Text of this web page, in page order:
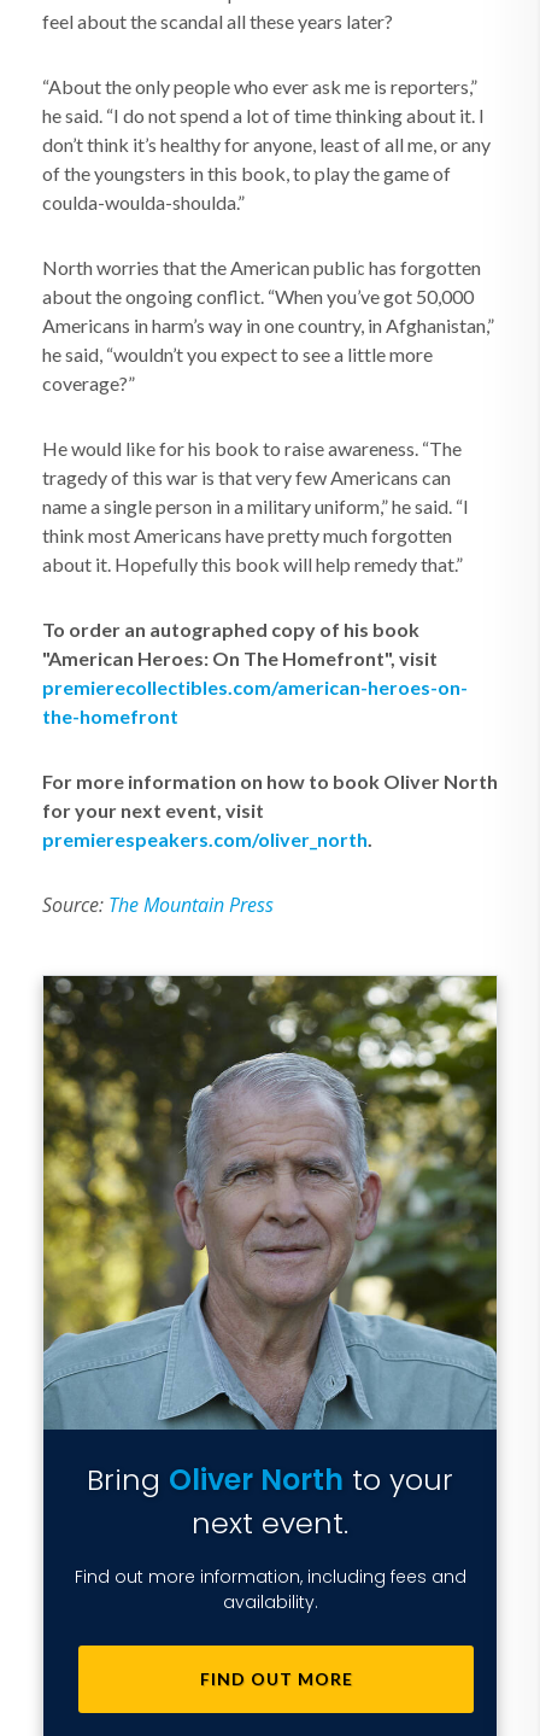
feel about the scandal all these years later?
“About the only people who ever ask me is reporters,”
he said. “I do not spend a lot of time thinking about it. I
don’t think it’s healthy for anyone, least of all me, or any
of the youngsters in this book, to play the game of
coulda-woulda-shoulda.”
North worries that the American public has forgotten
about the ongoing conflict. “When you’ve got 50,000
Americans in harm’s way in one country, in Afghanistan,”
he said, “wouldn’t you expect to see a little more
coverage?”
He would like for his book to raise awareness. “The
tragedy of this war is that very few Americans can
name a single person in a military uniform,” he said. “I
think most Americans have pretty much forgotten
about it. Hopefully this book will help remedy that.”
To order an autographed copy of his book
"American Heroes: On The Homefront", visit
premierecollectibles.com/american-heroes-on-
the-homefront
For more information on how to book Oliver North
for your next event, visit
premierespeakers.com/oliver_north.
Source: The Mountain Press
Bring Oliver North to your
next event.
Find out more information, including fees and
availability.
FIND OUT MORE